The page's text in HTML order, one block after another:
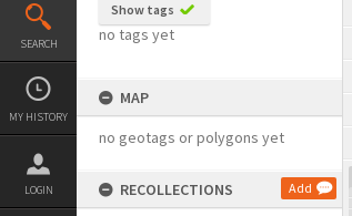
SEARCH
MY HISTORY
LOGIN
Show tags
no tags yet
MAP
no geotags or polygons yet
RECOLLECTIONS Add